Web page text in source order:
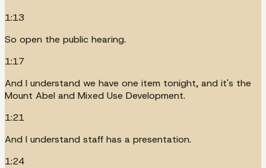
1:13
So open the public hearing.
1:17
And I understand we have one item tonight, and it's the
Mount Abel and Mixed Use Development.
1:21
And I understand staff has a presentation.
1:24